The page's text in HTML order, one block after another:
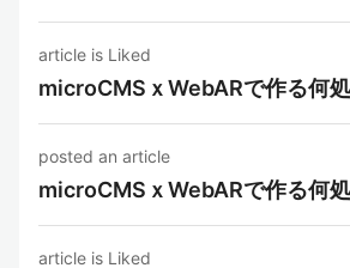
article is Liked
microCMSｘWebARで作る何
posted an article
microCMSｘWebARで作る何
article is Liked